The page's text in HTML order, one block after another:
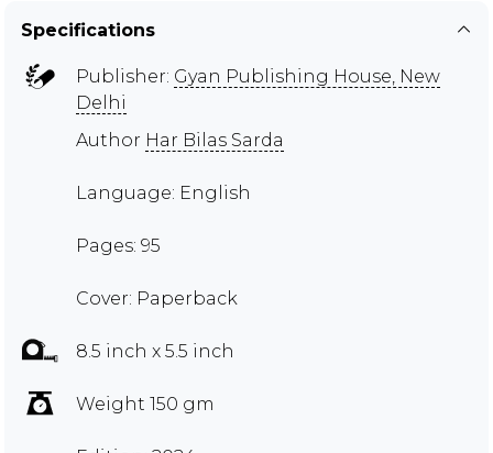
Specifications
Publisher: Gyan Publishing House, New
Delhi
Author Har Bilas Sarda
Language: English
Pages: 95
Cover: Paperback
8.5 inch x 5.5 inch
Weight 150 gm